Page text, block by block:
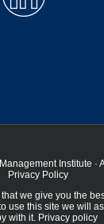
Institute ·
Privacy Policy
we give you the
use this site we will
with it. Privacy policy